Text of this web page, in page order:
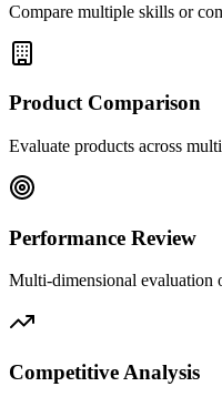
Compare multiple skills or
Product Comparison
Evaluate products across
Performance Review
Multi-dimensional evaluation
Competitive Analysis